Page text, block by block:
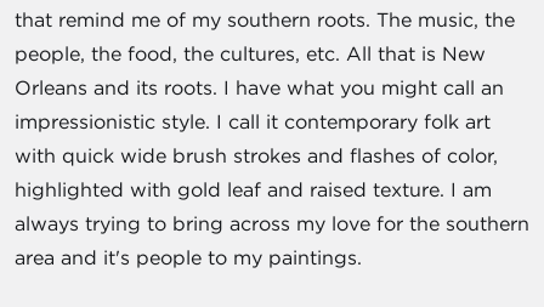
that remind me of my southern roots. The music, the
people, the food, the cultures, etc. All that is New
Orleans and its roots. I have what you might call an
impressionistic style. I call it contemporary folk art
with quick wide brush strokes and flashes of color,
highlighted with gold leaf and raised texture. I am
always trying to bring across my love for the southern
area and it's people to my paintings.